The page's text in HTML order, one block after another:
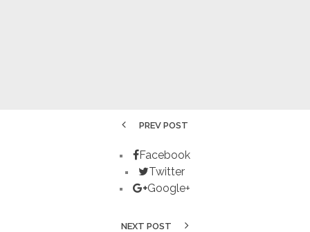
PREV POST
Facebook
Twitter
Google+
NEXT POST